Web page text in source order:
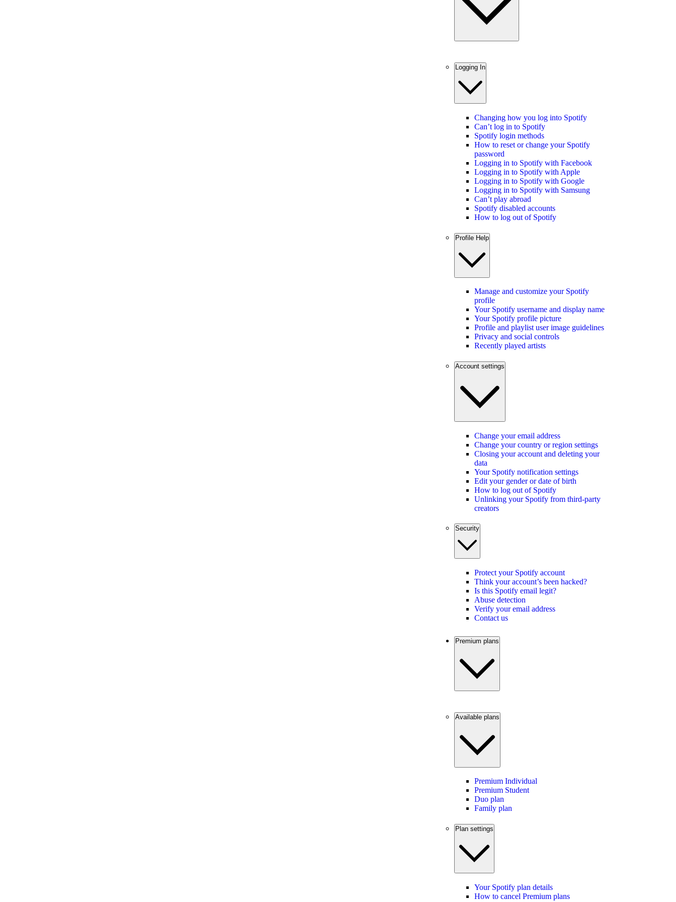
Logging In
Changing how you log into Spotify
Can’t log in to Spotify
Spotify login methods
How to reset or change your Spotify
password
Logging in to Spotify with Facebook
Logging in to Spotify with Apple
Logging in to Spotify with Google
Logging in to Spotify with Samsung
Can’t play abroad
Spotify disabled accounts
How to log out of Spotify
Profile Help
Manage and customize your Spotify
profile
Your Spotify username and display name
Your Spotify profile picture
Profile and playlist user image guidelines
Privacy and social controls
Recently played artists
Account settings
Change your email address
Change your country or region settings
Closing your account and deleting your
data
Your Spotify notification settings
Edit your gender or date of birth
How to log out of Spotify
Unlinking your Spotify from third-party
creators
Security
Protect your Spotify account
Think your account’s been hacked?
Is this Spotify email legit?
Abuse detection
Verify your email address
Contact us
Premium plans
Available plans
Premium Individual
Premium Student
Duo plan
Family plan
Plan settings
Your Spotify plan details
How to cancel Premium plans